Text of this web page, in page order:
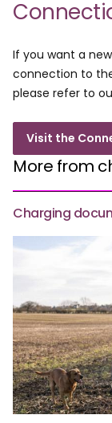
If you want a
connection to
please refer to
Visit the
More from
Charging